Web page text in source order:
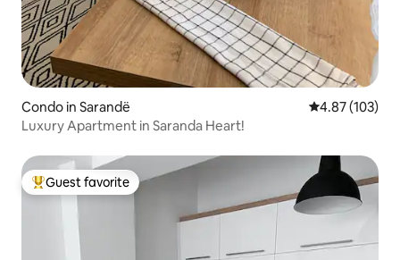
Condo in Sarandë 4.87 out of 5
4.87 (103)
Luxury Apartment in Saranda Heart!
Top guest favorite
Guest favorite